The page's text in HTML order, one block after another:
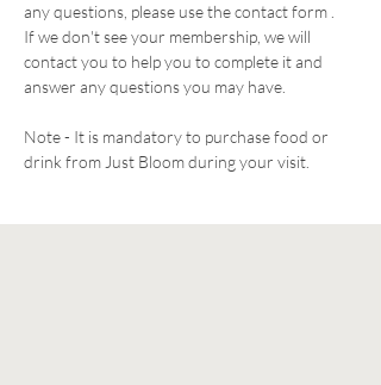
any questions, please use the contact form .
If we don't see your membership, we will
contact you to help you to complete it and
answer any questions you may have.
Note - It is mandatory to purchase food or
drink from Just Bloom during your visit.